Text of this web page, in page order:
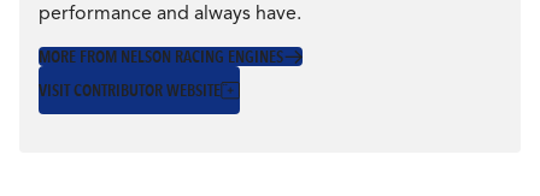
performance and always have.
MORE FROM NELSON RACING ENGINES
VISIT CONTRIBUTOR WEBSITE